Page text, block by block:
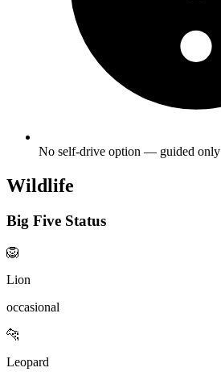
No self-drive option — guided only
Wildlife
Big Five Status
🦁
Lion
occasional
🐆
Leopard